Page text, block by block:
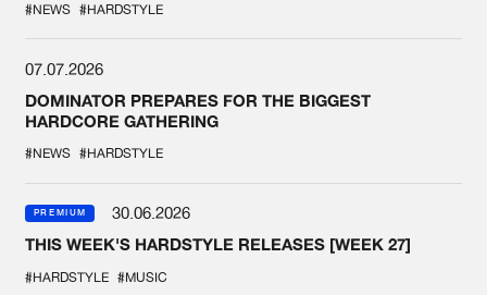
#NEWS #HARDSTYLE
07.07.2026
DOMINATOR PREPARES FOR THE BIGGEST
HARDCORE GATHERING
#NEWS #HARDSTYLE
PREMIUM
30.06.2026
THIS WEEK'S HARDSTYLE RELEASES [WEEK 27]
#HARDSTYLE #MUSIC